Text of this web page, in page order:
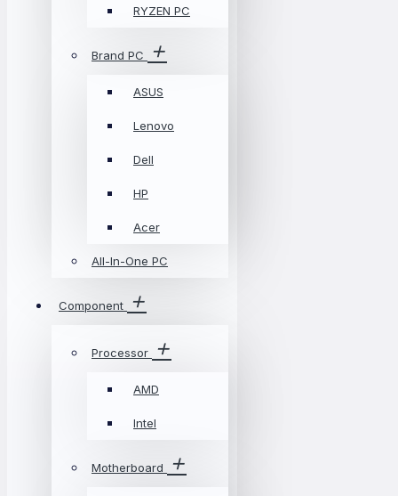
RYZEN PC
Brand PC
ASUS
Lenovo
Dell
HP
Acer
All-In-One PC
Component
Processor
AMD
Intel
Motherboard